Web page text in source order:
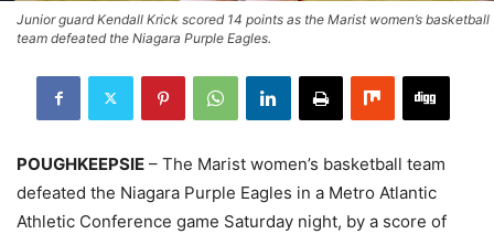
Junior guard Kendall Krick scored 14 points as the Marist women’s basketball
team defeated the Niagara Purple Eagles.
POUGHKEEPSIE – The Marist women’s basketball team
defeated the Niagara Purple Eagles in a Metro Atlantic
Athletic Conference game Saturday night, by a score of